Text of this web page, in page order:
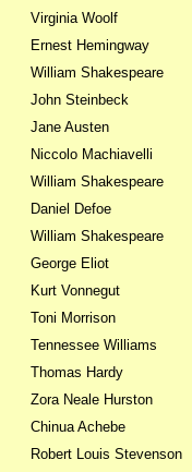
Virginia Woolf
Ernest Hemingway
William Shakespeare
John Steinbeck
Jane Austen
Niccolo Machiavelli
William Shakespeare
Daniel Defoe
William Shakespeare
George Eliot
Kurt Vonnegut
Toni Morrison
Tennessee Williams
Thomas Hardy
Zora Neale Hurston
Chinua Achebe
Robert Louis Stevenson